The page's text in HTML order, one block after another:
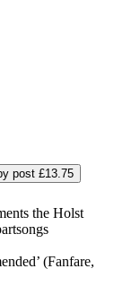
post £13.75
the Holst
(Fanfare,